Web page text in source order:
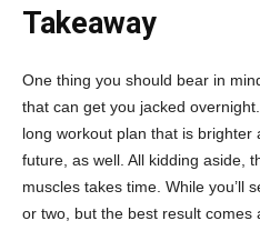
Takeaway
One thing you should bear in
that can get you jacked
long workout plan that is brighter
future, as well. All kidding aside,
muscles takes time. While you’ll
or two, but the best result comes